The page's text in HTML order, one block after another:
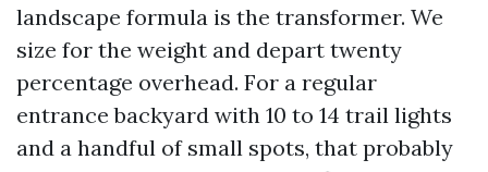
landscape formula is the transformer. We
size for the weight and depart twenty
percentage overhead. For a regular
entrance backyard with 10 to 14 trail lights
and a handful of small spots, that probably